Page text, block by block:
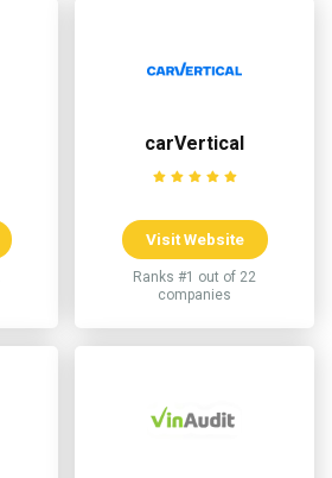
carVertical
Visit Website
Ranks #1 out of 22
companies